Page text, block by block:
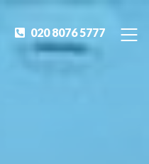
020 8076 5777